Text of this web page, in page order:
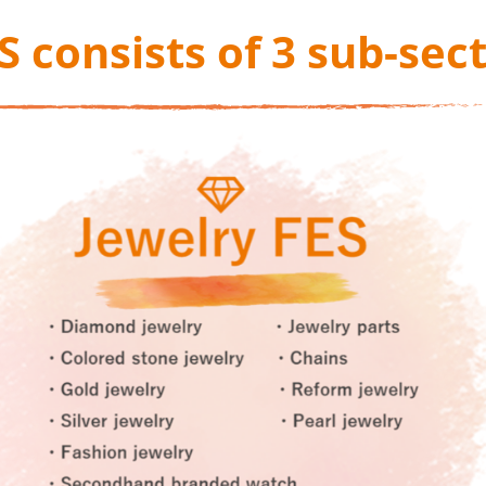
consists of 3 sub-